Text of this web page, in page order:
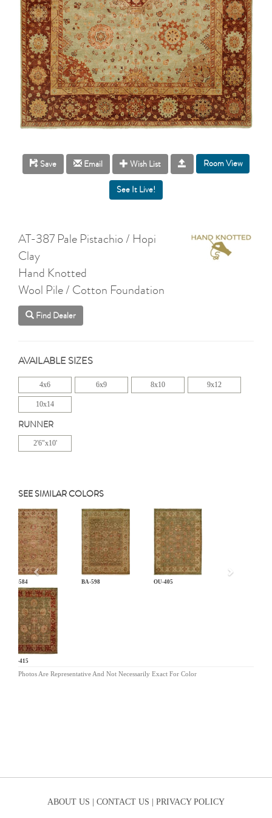
Save Email Wish List Room View
AT-387 Pale Pistachio / Hopi
Clay
Hand Knotted
Wool Pile / Cotton Foundation
Find Dealer
AVAILABLE SIZES
4x6 6x9 8x10 9x12
10x14
RUNNER
2'6"x10'
SEE SIMILAR COLORS
BA-584 BA-598 OU-405
OU-415
Previous
Photos Are Representative And Not Necessarily Exact For Color
ABOUT US | CONTACT US | PRIVACY POLICY